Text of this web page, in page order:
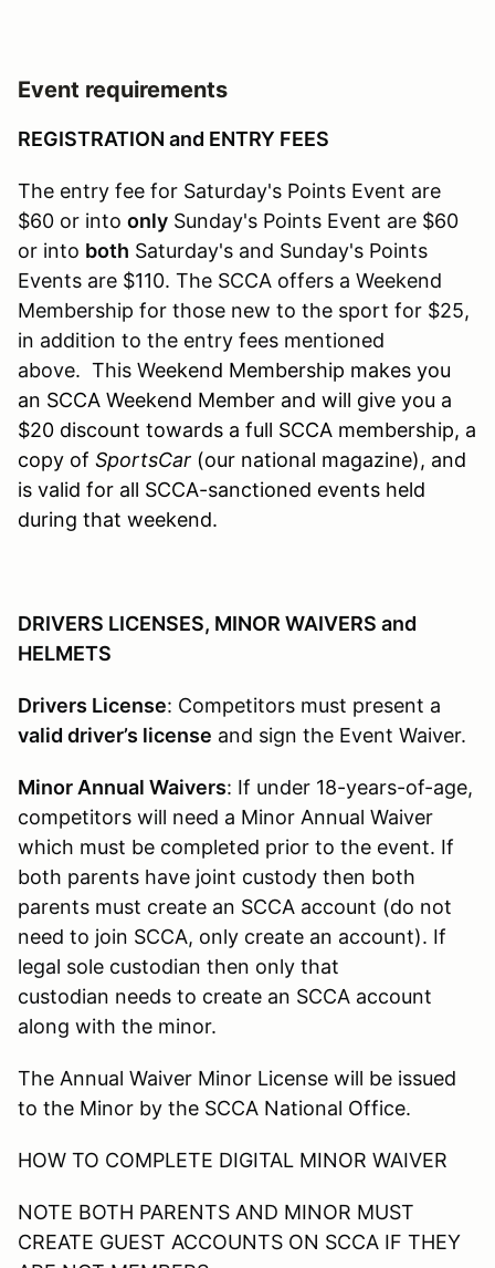
Event requirements
REGISTRATION and ENTRY FEES
The entry fee for Saturday's Points Event are
$60 or into only Sunday's Points Event are $60
or into both Saturday's and Sunday's Points
Events are $110. The SCCA offers a Weekend
Membership for those new to the sport for $25,
in addition to the entry fees mentioned
above. This Weekend Membership makes you
an SCCA Weekend Member and will give you a
$20 discount towards a full SCCA membership, a
copy of SportsCar (our national magazine), and
is valid for all SCCA-sanctioned events held
during that weekend.
DRIVERS LICENSES, MINOR WAIVERS and
HELMETS
Drivers License: Competitors must present a
valid driver’s license and sign the Event Waiver.
Minor Annual Waivers: If under 18-years-of-age,
competitors will need a Minor Annual Waiver
which must be completed prior to the event. If
both parents have joint custody then both
parents must create an SCCA account (do not
need to join SCCA, only create an account). If
legal sole custodian then only that
custodian needs to create an SCCA account
along with the minor.
The Annual Waiver Minor License will be issued
to the Minor by the SCCA National Office.
HOW TO COMPLETE DIGITAL MINOR WAIVER
NOTE BOTH PARENTS AND MINOR MUST
CREATE GUEST ACCOUNTS ON SCCA IF THEY